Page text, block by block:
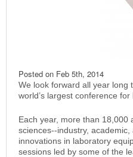
Posted on Feb 5th, 2014
We look forward all year long
world’s largest conference
Each year, more than
sciences--industry,
innovations in laboratory
sessions led by some of the